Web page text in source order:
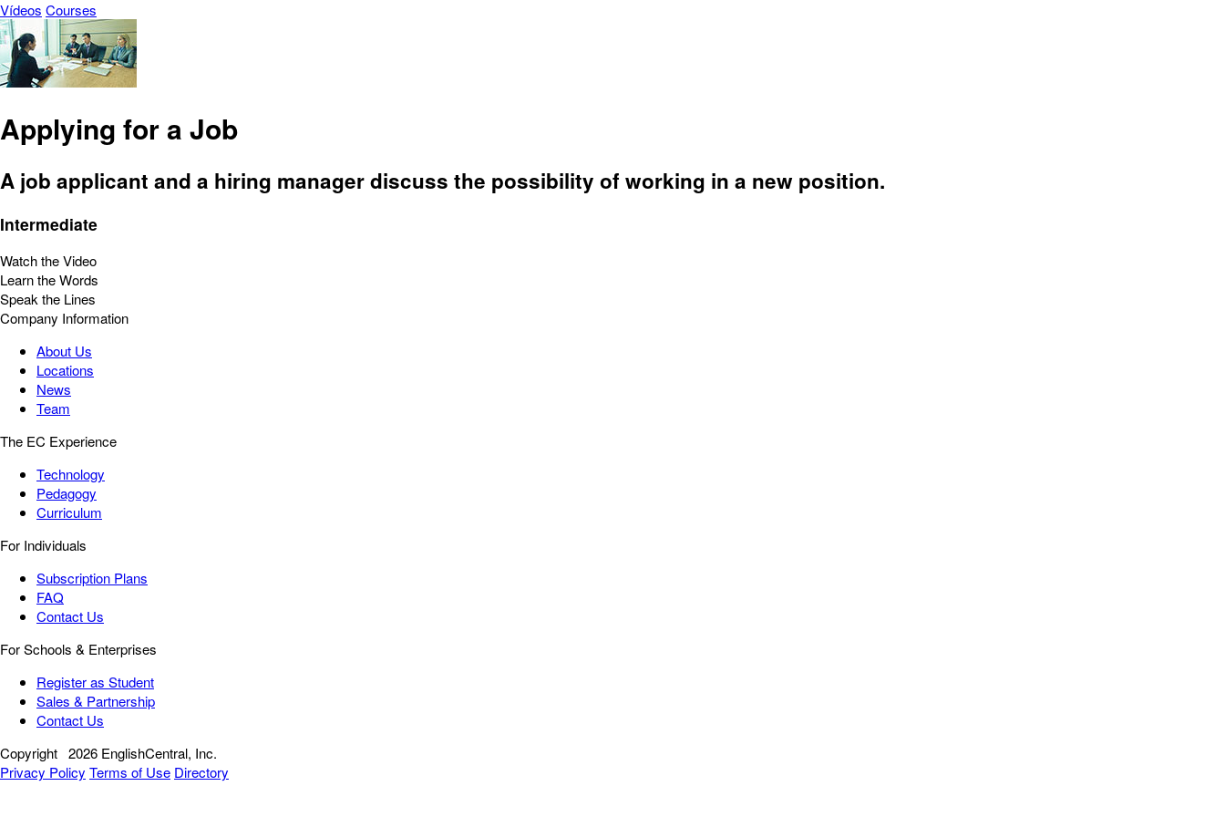
Vídeos Courses
Applying for a Job
A job applicant and a hiring manager discuss the possibility of working in a new position.
Intermediate
Watch the Video
Learn the Words
Speak the Lines
Company Information
About Us
Locations
News
Team
The EC Experience
Technology
Pedagogy
Curriculum
For Individuals
Subscription Plans
FAQ
Contact Us
For Schools & Enterprises
Register as Student
Sales & Partnership
Contact Us
Copyright 2026 EnglishCentral, Inc.
Privacy Policy Terms of Use Directory